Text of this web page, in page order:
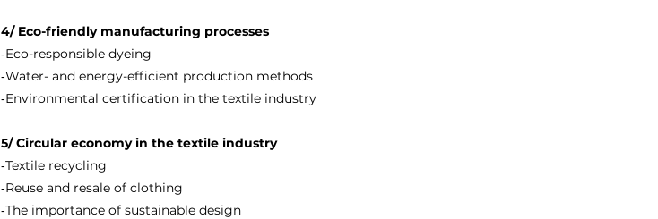
4/ Eco-friendly manufacturing processes
‐Eco-responsible dyeing
‐Water- and energy-efficient production methods
‐Environmental certification in the textile industry
5/ Circular economy in the textile industry
‐Textile recycling
‐Reuse and resale of clothing
‐The importance of sustainable design